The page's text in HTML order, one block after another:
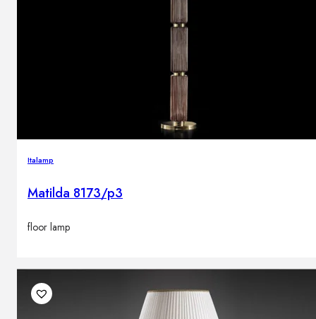
Italamp
Matilda 8173/p3
floor lamp